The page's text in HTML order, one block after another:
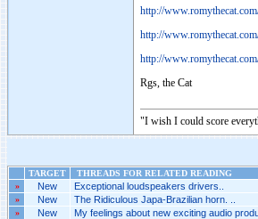
http://
http://
http://
Rgs, the Cat
"I wish I could score
TARGET THREADS FOR RELATED READING
»
New Exceptional loudspeakers drivers..
» New The Ridiculous Japa-Brazilian horn. ..
» New My feelings about new exciting audio